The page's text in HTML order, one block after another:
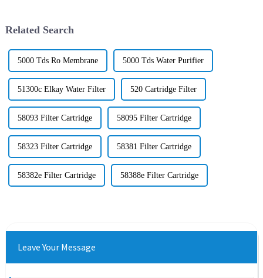
Related Search
5000 Tds Ro Membrane 5000 Tds Water Purifier
51300c Elkay Water Filter 520 Cartridge Filter
58093 Filter Cartridge 58095 Filter Cartridge
58323 Filter Cartridge 58381 Filter Cartridge
58382e Filter Cartridge 58388e Filter Cartridge
Leave Your Message